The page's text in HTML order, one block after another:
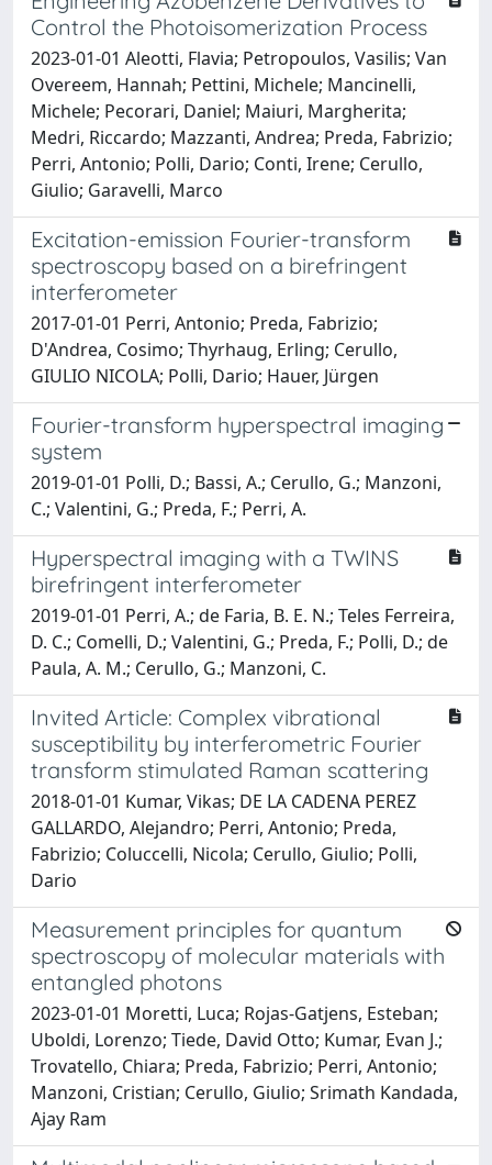
Control the Photoisomerization Process
2023-01-01 Aleotti, Flavia; Petropoulos, Vasilis; Van
Overeem, Hannah; Pettini, Michele; Mancinelli,
Michele; Pecorari, Daniel; Maiuri, Margherita;
Medri, Riccardo; Mazzanti, Andrea; Preda, Fabrizio;
Perri, Antonio; Polli, Dario; Conti, Irene; Cerullo,
Giulio; Garavelli, Marco
Excitation-emission Fourier-transform
spectroscopy based on a birefringent
interferometer
2017-01-01 Perri, Antonio; Preda, Fabrizio;
D'Andrea, Cosimo; Thyrhaug, Erling; Cerullo,
GIULIO NICOLA; Polli, Dario; Hauer, Jürgen
Fourier-transform hyperspectral imaging
system
2019-01-01 Polli, D.; Bassi, A.; Cerullo, G.; Manzoni,
C.; Valentini, G.; Preda, F.; Perri, A.
Hyperspectral imaging with a TWINS
birefringent interferometer
2019-01-01 Perri, A.; de Faria, B. E. N.; Teles Ferreira,
D. C.; Comelli, D.; Valentini, G.; Preda, F.; Polli, D.; de
Paula, A. M.; Cerullo, G.; Manzoni, C.
Invited Article: Complex vibrational
susceptibility by interferometric Fourier
transform stimulated Raman scattering
2018-01-01 Kumar, Vikas; DE LA CADENA PEREZ
GALLARDO, Alejandro; Perri, Antonio; Preda,
Fabrizio; Coluccelli, Nicola; Cerullo, Giulio; Polli,
Dario
Measurement principles for quantum
spectroscopy of molecular materials with
entangled photons
2023-01-01 Moretti, Luca; Rojas-Gatjens, Esteban;
Uboldi, Lorenzo; Tiede, David Otto; Kumar, Evan J.;
Trovatello, Chiara; Preda, Fabrizio; Perri, Antonio;
Manzoni, Cristian; Cerullo, Giulio; Srimath Kandada,
Ajay Ram